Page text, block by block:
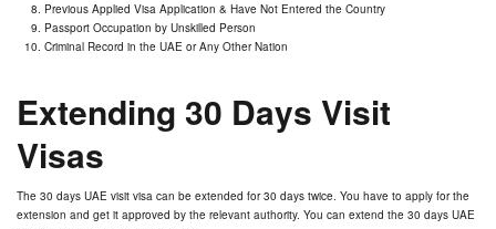
Previous Applied Visa Application & Have Not Entered the Country
Passport Occupation by Unskilled Person
Criminal Record in the UAE or Any Other Nation
Extending 30 Days Visit
Visas
The 30 days UAE visit visa can be extended for 30 days twice. You have to apply for the
extension and get it approved by the relevant authority. You can extend the 30 days UAE